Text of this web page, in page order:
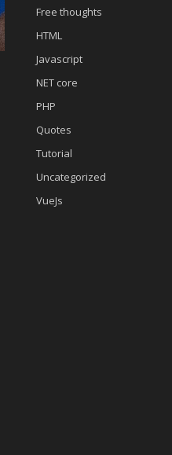
Free thoughts
HTML
Javascript
NET core
PHP
Quotes
Tutorial
Uncategorized
VueJs